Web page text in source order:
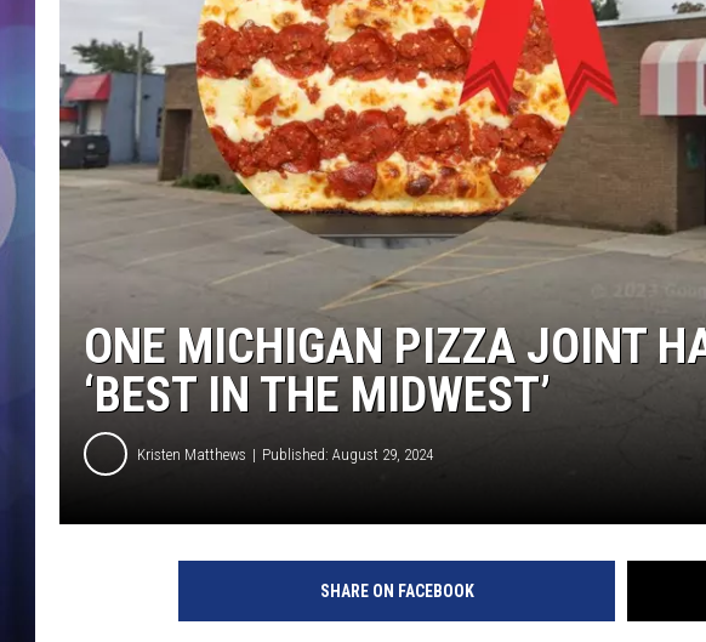
JOHN TESH
ONE MICHIGAN PIZZA JOINT
‘BEST IN THE MIDWEST’
Kristen Matthews Published: August 29, 2024
SHARE ON FACEBOOK